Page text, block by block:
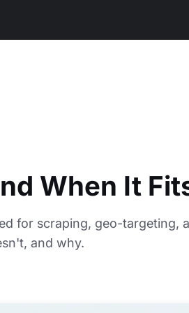
When It
for scraping, geo-targeting,
and why.